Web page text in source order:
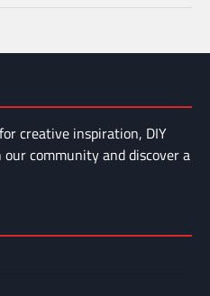
creative inspiration, DIY
community and discover a